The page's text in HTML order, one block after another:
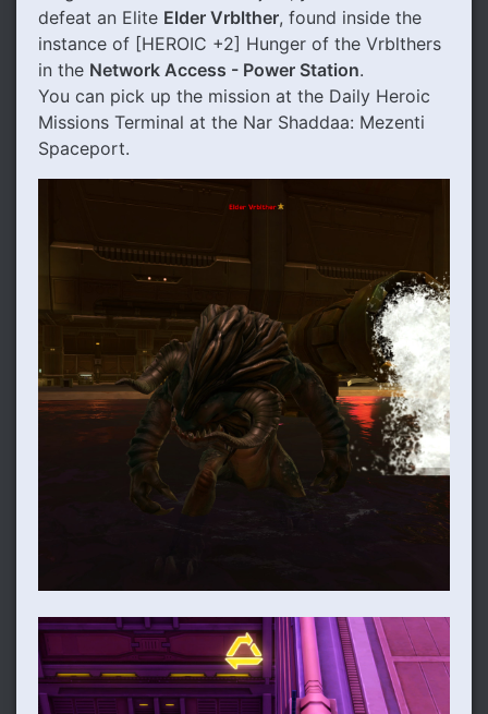
defeat an Elite Elder Vrblther, found inside the
instance of [HEROIC +2] Hunger of the Vrblthers
in the Network Access - Power Station.
You can pick up the mission at the Daily Heroic
Missions Terminal at the Nar Shaddaa: Mezenti
Spaceport.